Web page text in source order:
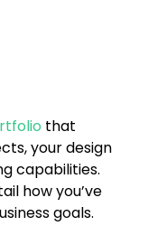
that
your design
capabilities.
how you’ve
goals.